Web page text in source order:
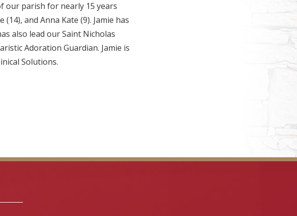
our parish for nearly 15 years
and Anna Kate (9). Jamie has
also lead our Saint Nicholas
Adoration Guardian. Jamie is
Solutions.